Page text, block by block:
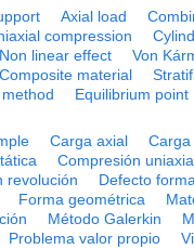
Axial load
compression
Non linear effect Von
Composite material
Equilibrium point
Carga axial
Compresión
revolución
Defecto forma
Forma geométrica
Método Galerkin
Problema valor propio